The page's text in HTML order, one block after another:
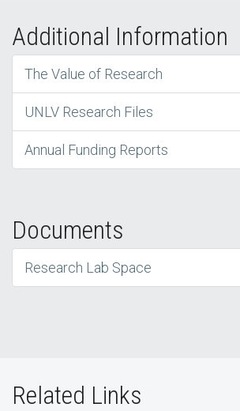
Additional Information
The Value of Research
UNLV Research Files
Annual Funding Reports
Documents
Research Lab Space
Related Links